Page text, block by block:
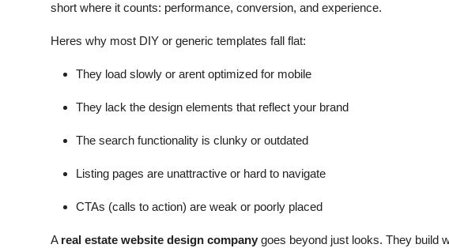
short where it counts: performance, conversion, and experience.
Heres why most DIY or generic templates fall flat:
They load slowly or arent optimized for mobile
They lack the design elements that reflect your brand
The search functionality is clunky or outdated
Listing pages are unattractive or hard to navigate
CTAs (calls to action) are weak or poorly placed
A real estate website design company goes beyond just looks. They build